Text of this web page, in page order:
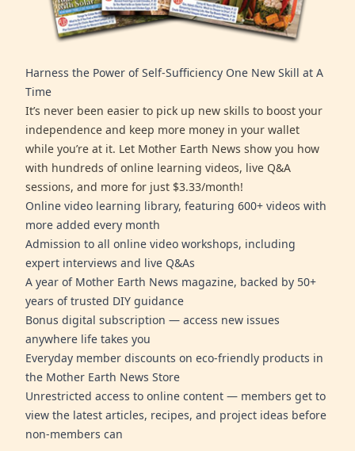
Harness the Power of Self-Sufficiency One New Skill at A
Time
It’s never been easier to pick up new skills to boost your
independence and keep more money in your wallet
while you’re at it. Let Mother Earth News show you how
with hundreds of online learning videos, live Q&A
sessions, and more for just $3.33/month!
Online video learning library, featuring 600+ videos with
more added every month
Admission to all online video workshops, including
expert interviews and live Q&As
A year of Mother Earth News magazine, backed by 50+
years of trusted DIY guidance
Bonus digital subscription — access new issues
anywhere life takes you
Everyday member discounts on eco-friendly products in
the Mother Earth News Store
Unrestricted access to online content — members get to
view the latest articles, recipes, and project ideas before
non-members can